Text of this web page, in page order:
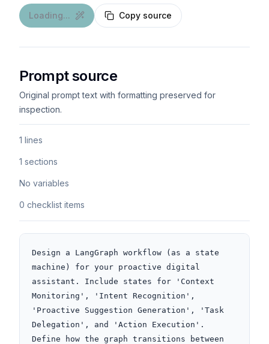
Loading... Copy source
Prompt source
Original prompt text with formatting preserved for
inspection.
1 lines
1 sections
No variables
0 checklist items
Design a LangGraph workflow (as a state
machine) for your proactive digital
assistant. Include states for 'Context
Monitoring', 'Intent Recognition',
'Proactive Suggestion Generation', 'Task
Delegation', and 'Action Execution'.
Define how the graph transitions between